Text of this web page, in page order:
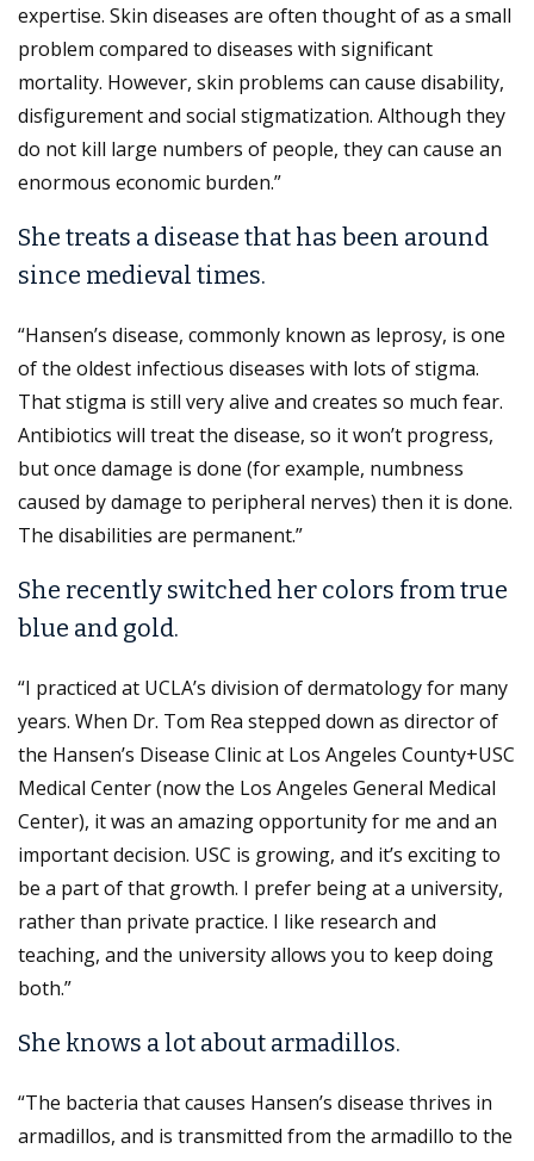
expertise. Skin diseases are often thought of as a small
problem compared to diseases with significant
mortality. However, skin problems can cause disability,
disfigurement and social stigmatization. Although they
do not kill large numbers of people, they can cause an
enormous economic burden.”
She treats a disease that has been around
since medieval times.
“Hansen’s disease, commonly known as leprosy, is one
of the oldest infectious diseases with lots of stigma.
That stigma is still very alive and creates so much fear.
Antibiotics will treat the disease, so it won’t progress,
but once damage is done (for example, numbness
caused by damage to peripheral nerves) then it is done.
The disabilities are permanent.”
She recently switched her colors from true
blue and gold.
“I practiced at UCLA’s division of dermatology for many
years. When Dr. Tom Rea stepped down as director of
the Hansen’s Disease Clinic at Los Angeles County+USC
Medical Center (now the Los Angeles General Medical
Center), it was an amazing opportunity for me and an
important decision. USC is growing, and it’s exciting to
be a part of that growth. I prefer being at a university,
rather than private practice. I like research and
teaching, and the university allows you to keep doing
both.”
She knows a lot about armadillos.
“The bacteria that causes Hansen’s disease thrives in
armadillos, and is transmitted from the armadillo to the